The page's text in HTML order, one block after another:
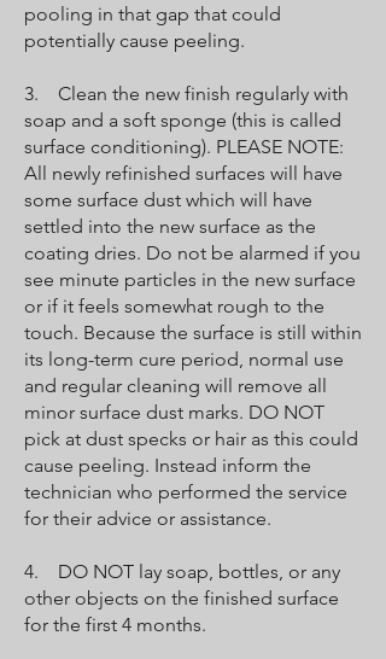
pooling in that gap that could
potentially cause peeling.
3. Clean the new finish regularly with
soap and a soft sponge (this is called
surface conditioning). PLEASE NOTE:
All newly refinished surfaces will have
some surface dust which will have
settled into the new surface as the
coating dries. Do not be alarmed if you
see minute particles in the new surface
or if it feels somewhat rough to the
touch. Because the surface is still within
its long-term cure period, normal use
and regular cleaning will remove all
minor surface dust marks. DO NOT
pick at dust specks or hair as this could
cause peeling. Instead inform the
technician who performed the service
for their advice or assistance.
4. DO NOT lay soap, bottles, or any
other objects on the finished surface
for the first 4 months.